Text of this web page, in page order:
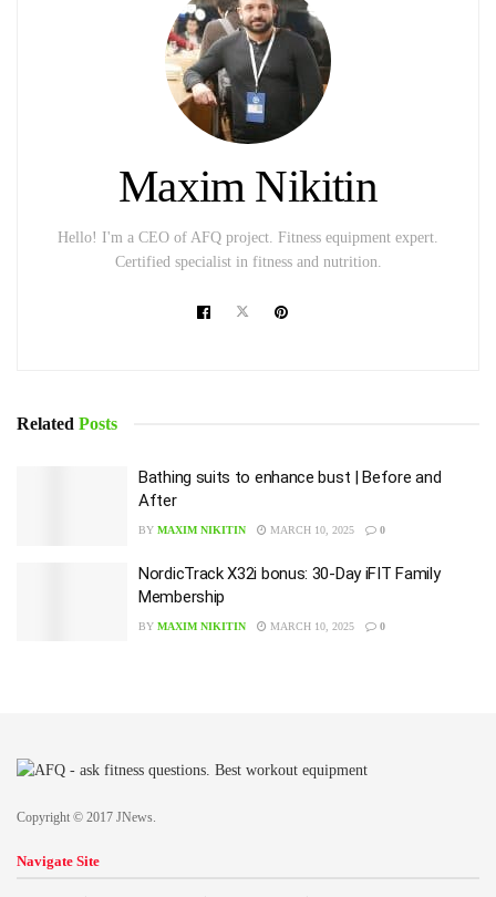
Maxim Nikitin
Hello! I'm a CEO of AFQ project. Fitness equipment expert.
Certified specialist in fitness and nutrition.
Related Posts
Bathing suits to enhance bust | Before and
After
BY MAXIM NIKITIN MARCH 10, 2025 0
NordicTrack X32i bonus: 30-Day iFIT Family
Membership
BY MAXIM NIKITIN MARCH 10, 2025 0
Copyright © 2017 JNews.
Navigate Site